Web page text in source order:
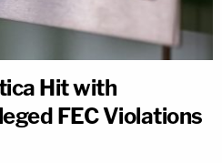
Hit with
FEC Violations